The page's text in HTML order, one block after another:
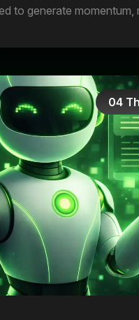
to generate momentum,
04